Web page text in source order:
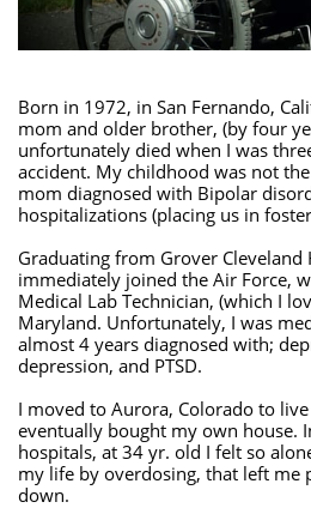
Born in 1972, in San Fernando,
mom and older brother, (by four
unfortunately died when I was
accident. My childhood was not
mom diagnosed with Bipolar
hospitalizations (placing us in
Graduating from Grover Cleveland
immediately joined the Air Force,
Medical Lab Technician, (which I
Maryland. Unfortunately, I was
almost 4 years diagnosed with;
depression, and PTSD.
I moved to Aurora, Colorado to
eventually bought my own house.
hospitals, at 34 yr. old I felt so
my life by overdosing, that left me
down.